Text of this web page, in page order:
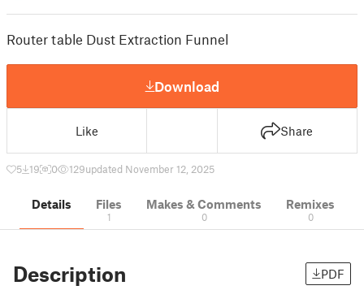
Router table Dust Extraction Funnel
Download
Like Share
5 19 0 129updated November 12, 2025
Details Files
1
Makes & Comments
0
Remixes
0
Description PDF